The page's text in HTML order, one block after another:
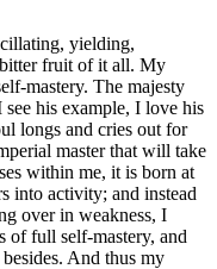
yielding,
fruit of it all. My
mastery. The majesty
his example, I love his
longs and cries out for
master that will take
within me, it is born at
into activity; and instead
over in weakness, I
of full self-mastery, and
And thus my